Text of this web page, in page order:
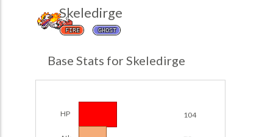
Skeledirge
FIRE GHOST
Base Stats for Skeledirge
HP 104
Team Builder